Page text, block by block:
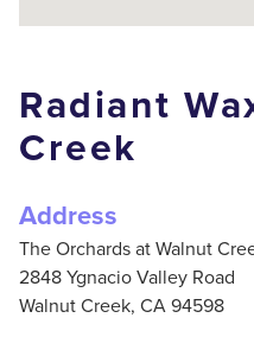
Radiant
Creek
Address
The Orchards at Walnut
2848 Ygnacio Valley Road
Walnut Creek, CA94598